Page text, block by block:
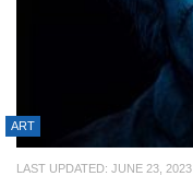
ART
LAST UPDATED: JUNE 23, 2023